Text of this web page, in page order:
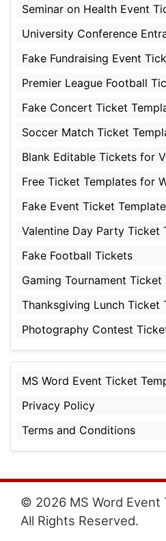
Seminar on Health Event
University Conference
Fake Fundraising Event
Premier League Football
Fake Concert Ticket
Soccer Match Ticket
Blank Editable Tickets for
Free Ticket Templates for
Fake Event Ticket
Valentine Day Party Ticket
Fake Football Tickets
Gaming Tournament Ticket
Thanksgiving Lunch Ticket
Photography Contest
MS Word Event Ticket
Privacy Policy
Terms and Conditions
© 2026 MS Word Event
All Rights Reserved.